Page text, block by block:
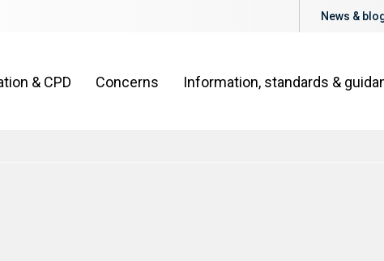
News &
& CPD Concerns Information, standards &